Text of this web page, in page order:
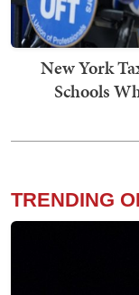
New York
Schools
TRENDING